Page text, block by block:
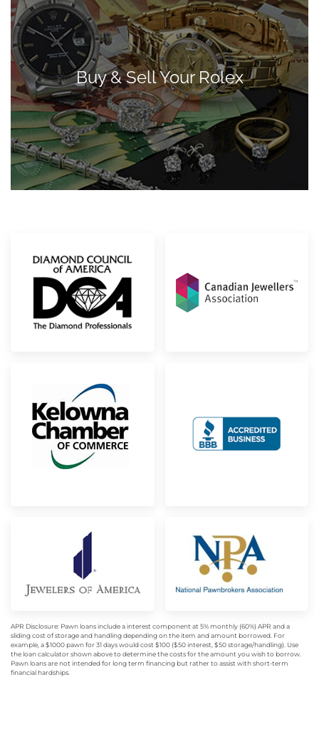
Buy & Sell Your Rolex
APR Disclosure: Pawn loans include a interest component at 5% monthly (60%) APR and a
sliding cost of storage and handling depending on the item and amount borrowed. For
example, a $1000 pawn for 31 days would cost $100 ($50 interest, $50 storage/handling). Use
the loan calculator shown above to determine the costs for the amount you wish to borrow.
Pawn loans are not intended for long term financing but rather to assist with short-term
financial hardships.